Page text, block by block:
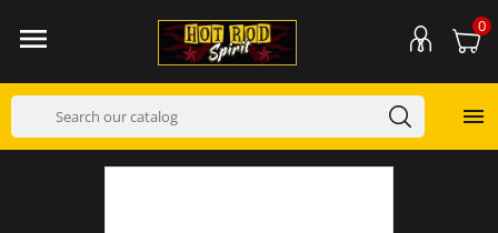
 0
